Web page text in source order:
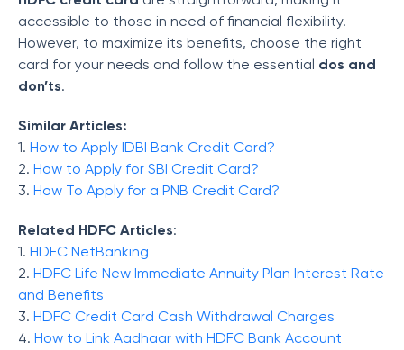
accessible to those in need of financial flexibility.
However, to maximize its benefits, choose the right
card for your needs and follow the essential dos and
don’ts.
Similar Articles:
1. How to Apply IDBI Bank Credit Card?
2. How to Apply for SBI Credit Card?
3. How To Apply for a PNB Credit Card?
Related HDFC Articles:
1. HDFC NetBanking
2. HDFC Life New Immediate Annuity Plan Interest Rate
and Benefits
3. HDFC Credit Card Cash Withdrawal Charges
4. How to Link Aadhaar with HDFC Bank Account